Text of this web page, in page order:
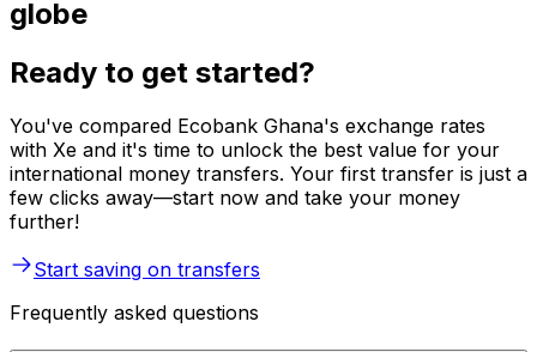
globe
Ready to get started?
You've compared Ecobank Ghana's exchange rates
with Xe and it's time to unlock the best value for your
international money transfers. Your first transfer is just a
few clicks away—start now and take your money
further!
Start saving on transfers
Frequently asked questions